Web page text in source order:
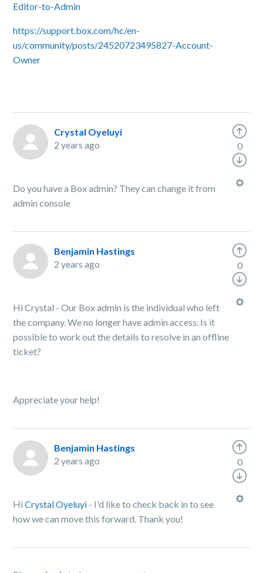
Editor-to-Admin
https://support.box.com/hc/en-
us/community/posts/24520723495827-Account-
Owner
Crystal Oyeluyi
2 years ago
Do you have a Box admin? They can change it from
admin console
0
Benjamin Hastings
2 years ago
Hi Crystal - Our Box admin is the individual who left
the company. We no longer have admin access. Is it
possible to work out the details to resolve in an offline
ticket?
Appreciate your help!
0
Benjamin Hastings
2 years ago
HiCrystal Oyeluyi - I'd like to check back in to see
how we can move this forward. Thank you!
0